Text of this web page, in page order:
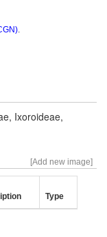
, Ixoroideae,
[Add new image]
Type